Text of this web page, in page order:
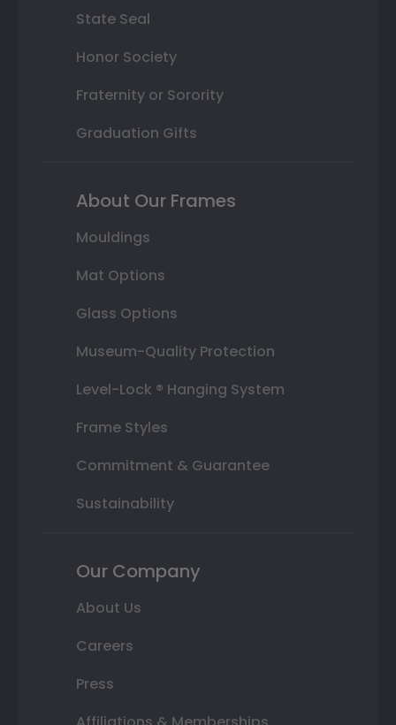
State Seal
Honor Society
Fraternity or Sorority
Graduation Gifts
About Our Frames
Mouldings
Mat Options
Glass Options
Museum-Quality Protection
Level-Lock ® Hanging System
Frame Styles
Commitment & Guarantee
Sustainability
Our Company
About Us
Careers
Press